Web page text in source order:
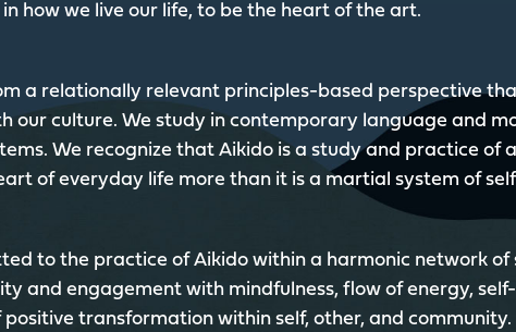
how we live our life, to be the heart of the art.
a relationally relevant principles-based perspective
our culture. We study in contemporary language and
We recognize that Aikido is a study and practice
of everyday life more than it is a martial system of
to the practice of Aikido within a harmonic network
and engagement with mindfulness, flow of energy,
positive transformation within self, other, and community.